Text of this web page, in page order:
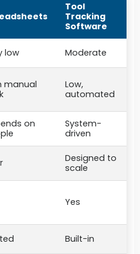
Tool
Tracking
Software
low Moderate
manual
Low,
automated
on
System-
driven
Designed to
scale
Yes
Built-in